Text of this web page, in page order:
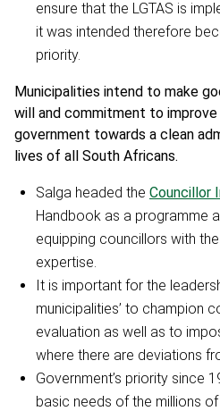
ensure that the LGTAS is
it was intended therefore
priority.
Municipalities intend to make
will and commitment to
government towards a clean
lives of all South Africans.
Salga headed the Councillor
Handbook as a programme
equipping councillors with
expertise.
It is important for the
municipalities’ to champion
evaluation as well as to
where there are deviations
Government’s priority since
basic needs of the millions